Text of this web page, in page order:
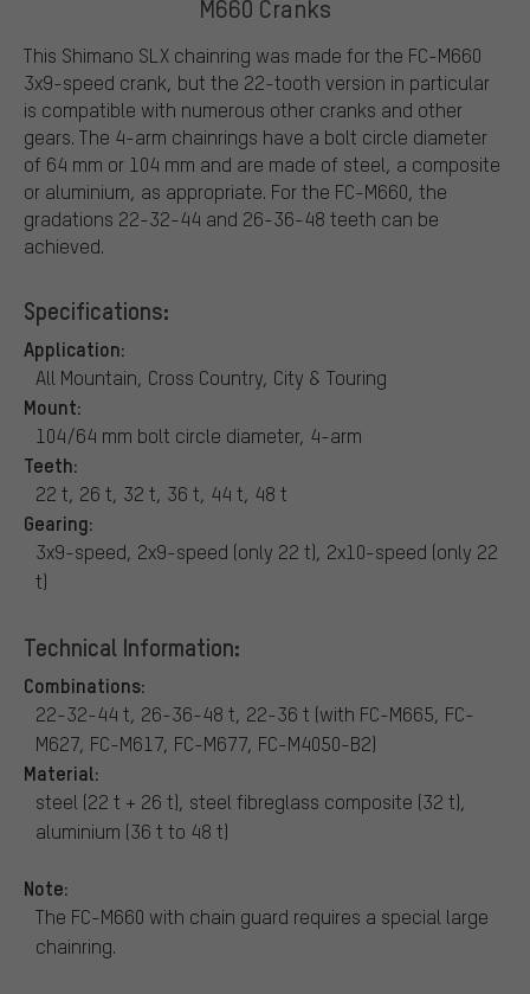
M660 Cranks
This Shimano SLX chainring was made for the FC-M660
3x9-speed crank, but the 22-tooth version in particular
is compatible with numerous other cranks and other
gears. The 4-arm chainrings have a bolt circle diameter
of 64 mm or 104 mm and are made of steel, a composite
or aluminium, as appropriate. For the FC-M660, the
gradations 22-32-44 and 26-36-48 teeth can be
achieved.
Specifications:
Application:
All Mountain, Cross Country, City & Touring
Mount:
104/64 mm bolt circle diameter, 4-arm
Teeth:
22 t, 26 t, 32 t, 36 t, 44 t, 48 t
Gearing:
3x9-speed, 2x9-speed (only 22 t), 2x10-speed (only 22
t)
Technical Information:
Combinations:
22-32-44 t, 26-36-48 t, 22-36 t (with FC-M665, FC-
M627, FC-M617, FC-M677, FC-M4050-B2)
Material:
steel (22 t + 26 t), steel fibreglass composite (32 t),
aluminium (36 t to 48 t)
Note:
The FC-M660 with chain guard requires a special large
chainring.